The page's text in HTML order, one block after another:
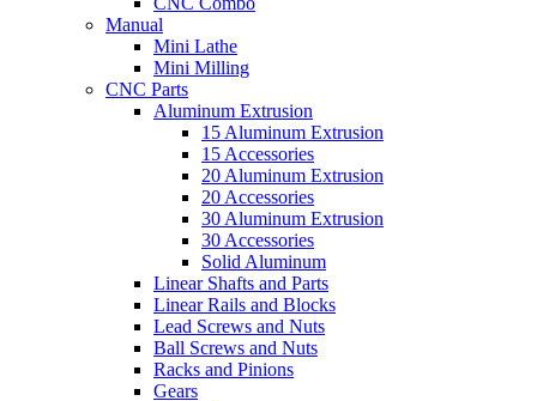
Manual
Mini Lathe
Mini Milling
CNC Parts
Aluminum Extrusion
15 Aluminum Extrusion
15 Accessories
20 Aluminum Extrusion
20 Accessories
30 Aluminum Extrusion
30 Accessories
Solid Aluminum
Linear Shafts and Parts
Linear Rails and Blocks
Lead Screws and Nuts
Ball Screws and Nuts
Racks and Pinions
Gears